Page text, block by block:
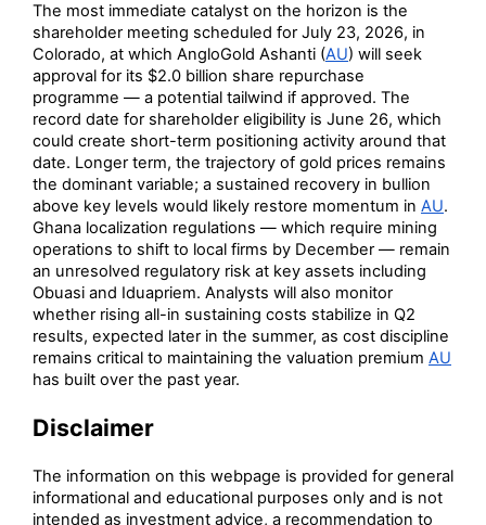
The most immediate catalyst on the horizon is the
shareholder meeting scheduled for July 23, 2026, in
Colorado, at which AngloGold Ashanti (AU) will seek
approval for its $2.0 billion share repurchase
programme — a potential tailwind if approved. The
record date for shareholder eligibility is June 26, which
could create short-term positioning activity around that
date. Longer term, the trajectory of gold prices remains
the dominant variable; a sustained recovery in bullion
above key levels would likely restore momentum in AU.
Ghana localization regulations — which require mining
operations to shift to local firms by December — remain
an unresolved regulatory risk at key assets including
Obuasi and Iduapriem. Analysts will also monitor
whether rising all-in sustaining costs stabilize in Q2
results, expected later in the summer, as cost discipline
remains critical to maintaining the valuation premium AU
has built over the past year.
Disclaimer
The information on this webpage is provided for general
informational and educational purposes only and is not
intended as investment advice, a recommendation to